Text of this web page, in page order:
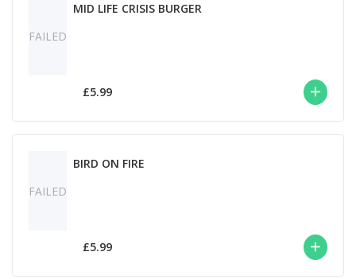
FAILED
MID LIFE CRISIS BURGER
£5.99
FAILED
BIRD ON FIRE
£5.99